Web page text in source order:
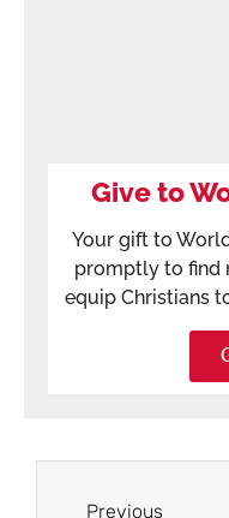
Give to
Your gift to
promptly to find
equip Christians
Previous